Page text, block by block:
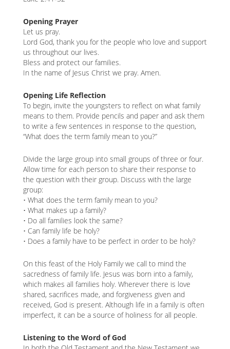
Opening Prayer
Let us pray.
Lord God, thank you for the people who love and support
us throughout our lives.
Bless and protect our families.
In the name of Jesus Christ we pray. Amen.
Opening Life Reflection
To begin, invite the youngsters to reflect on what family
means to them. Provide pencils and paper and ask them
to write a few sentences in response to the question,
“What does the term family mean to you?”
Divide the large group into small groups of three or four.
Allow time for each person to share their response to
the question with their group. Discuss with the large
group:
• What does the term family mean to you?
• What makes up a family?
• Do all families look the same?
• Can family life be holy?
• Does a family have to be perfect in order to be holy?
On this feast of the Holy Family we call to mind the
sacredness of family life. Jesus was born into a family,
which makes all families holy. Wherever there is love
shared, sacrifices made, and forgiveness given and
received, God is present. Although life in a family is often
imperfect, it can be a source of holiness for all people.
Listening to the Word of God